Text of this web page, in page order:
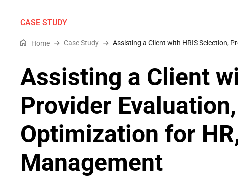
CASE STUDY
Home Case Study Assisting a Client with HRIS Selection,
Assisting a Client
Provider
Optimization for
Management